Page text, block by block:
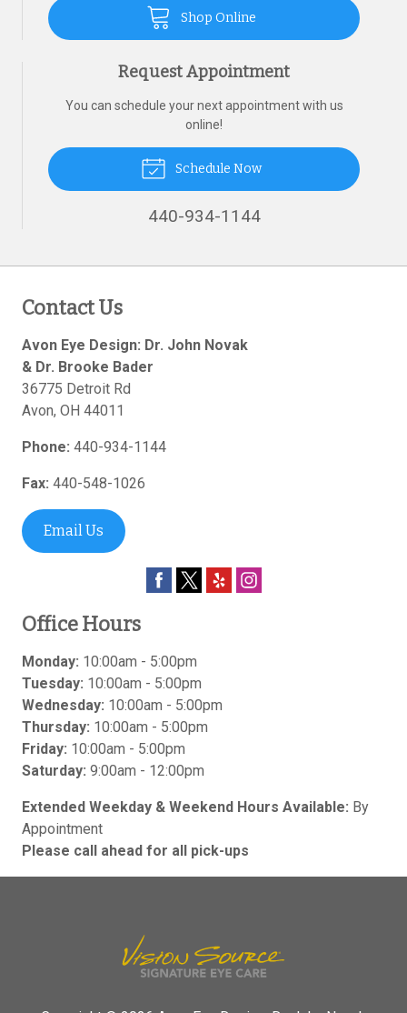
Shop Online
Request Appointment
You can schedule your next appointment with us
online!
Schedule Now
440-934-1144
Contact Us
Avon Eye Design: Dr. John Novak
& Dr. Brooke Bader
36775 Detroit Rd
Avon, OH 44011
Phone: 440-934-1144
Fax: 440-548-1026
Email Us
Office Hours
Monday: 10:00am - 5:00pm
Tuesday: 10:00am - 5:00pm
Wednesday: 10:00am - 5:00pm
Thursday: 10:00am - 5:00pm
Friday: 10:00am - 5:00pm
Saturday: 9:00am - 12:00pm
Extended Weekday & Weekend Hours Available: By
Appointment
Please call ahead for all pick-ups